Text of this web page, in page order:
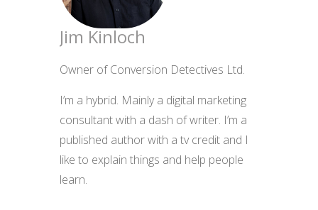
Jim Kinloch
Owner of Conversion Detectives Ltd.
I’m a hybrid. Mainly a digital marketing
consultant with a dash of writer. I’m a
published author with a tv credit and I
like to explain things and help people
learn.